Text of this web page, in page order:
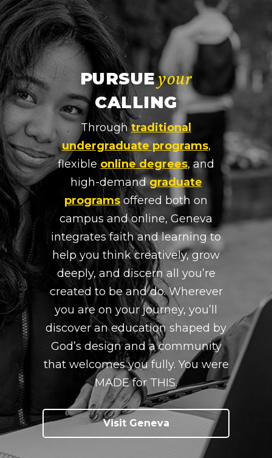
PURSUEyour
CALLING
Throughtraditional
undergraduate programs,
flexible online degrees, and
high-demandgraduate
programsoffered both on
campus and online, Geneva
integrates faith and learning to
help you think creatively, grow
deeply, and discern all you’re
created to be and do. Wherever
you are on your journey, you’ll
discover an education shaped by
God’s design and a community
that welcomes you fully. You were
MADE for THIS.
Visit Geneva